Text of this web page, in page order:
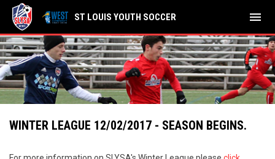
ST LOUIS YOUTH SOCCER menu
WINTER LEAGUE 12/02/2017 - SEASON BEGINS.